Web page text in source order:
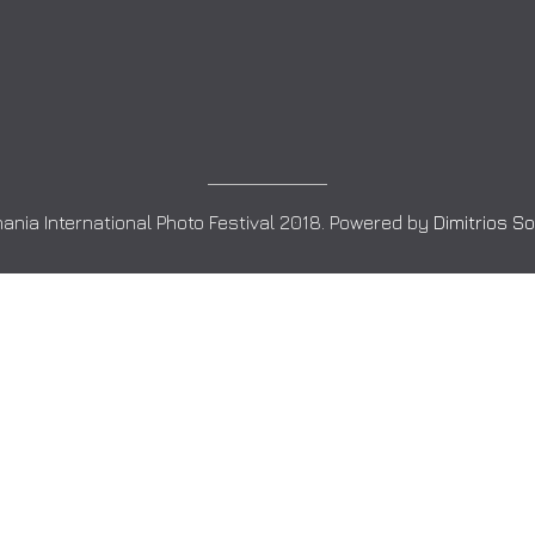
International Photo Festival 2018. Powered by Dimitrios